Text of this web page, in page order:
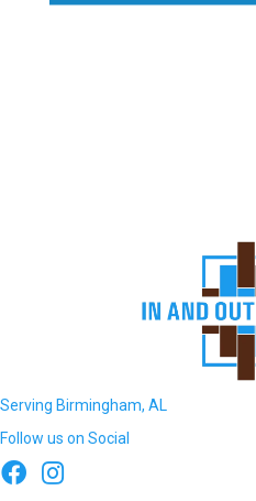
Serving Birmingham, AL
Follow us on Social